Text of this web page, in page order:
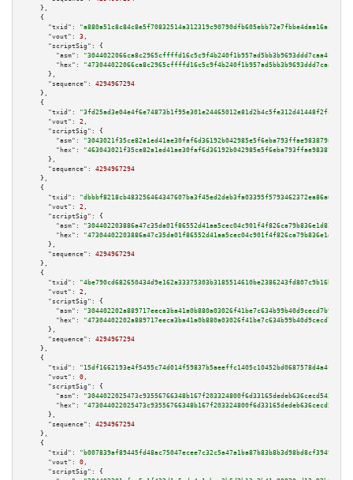
    },
    {
"txid":
"a880a51c8c84c8e5f70832514a312319c90790dfb605ebb72e7fbbe4daa16acd"
"vout":
3 ,
"scriptSig":
{
"asm":
"hex":
      },
"sequence":
4294967294
    },
    {
"txid":
"3fd25ad3e04e4f6e74873b1f95e301e24465012e81d2b4c5fe312d41448f2fc3"
"vout":
2 ,
"scriptSig":
{
"asm":
"hex":
      },
"sequence":
4294967294
    },
    {
"txid":
"dbbbf8218cb483256464347607ba3f45ed2deb3fa03395f5793462372ea86a07"
"vout":
2 ,
"scriptSig":
{
"asm":
"hex":
      },
"sequence":
4294967294
    },
    {
"txid":
"4be790cd682650434d9e162a33375303b3185514610be2386243fd807c9b16b7"
"vout":
2 ,
"scriptSig":
{
"asm":
"hex":
      },
"sequence":
4294967294
    },
    {
"txid":
"15df1662193e4f5495c74d014f59837b5aeeffc1405c10452bd0687578d4a4f0"
"vout":
0 ,
"scriptSig":
{
"asm":
"hex":
      },
"sequence":
4294967294
    },
    {
"txid":
"b007839af89445fd48ac75047ecee7c32c5a47a1ba87b83b8b3d98bd8cf39491"
"vout":
0 ,
"scriptSig":
{